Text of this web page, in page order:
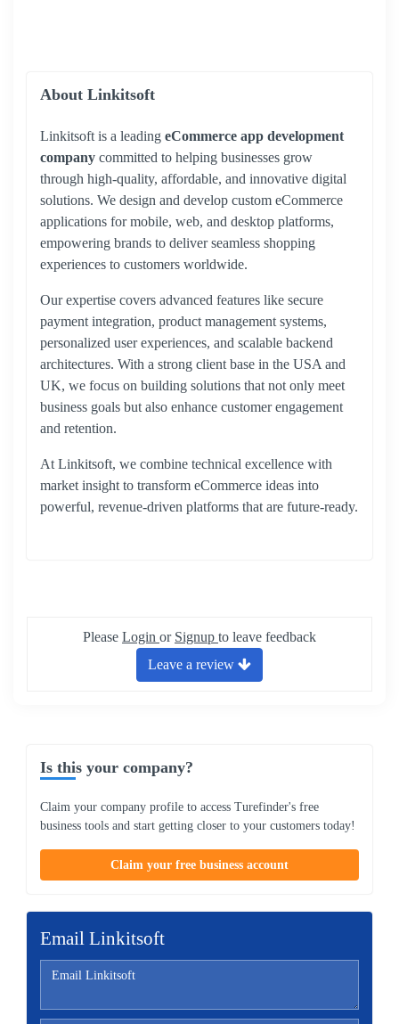
About Linkitsoft
Linkitsoft is a leading eCommerce app development
company committed to helping businesses grow
through high-quality, affordable, and innovative digital
solutions. We design and develop custom eCommerce
applications for mobile, web, and desktop platforms,
empowering brands to deliver seamless shopping
experiences to customers worldwide.
Our expertise covers advanced features like secure
payment integration, product management systems,
personalized user experiences, and scalable backend
architectures. With a strong client base in the USA and
UK, we focus on building solutions that not only meet
business goals but also enhance customer engagement
and retention.
At Linkitsoft, we combine technical excellence with
market insight to transform eCommerce ideas into
powerful, revenue-driven platforms that are future-ready.
Please Login or Signup to leave feedback
Leave a review
Is this your company?
Claim your company profile to access Turefinder's free
business tools and start getting closer to your customers today!
Claim your free business account
Email Linkitsoft